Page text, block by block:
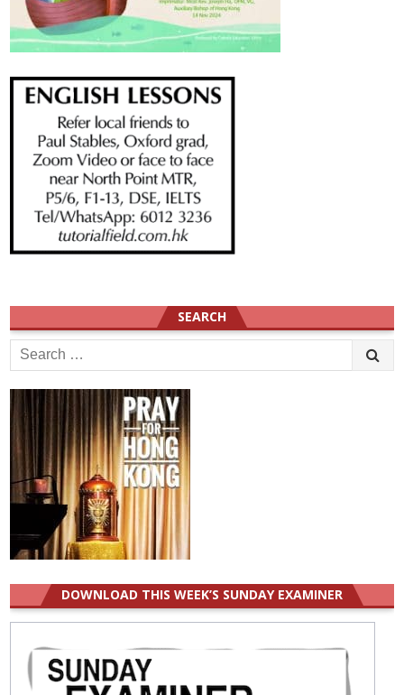
SEARCH
Search
for:
DOWNLOAD THIS WEEK’S SUNDAY EXAMINER